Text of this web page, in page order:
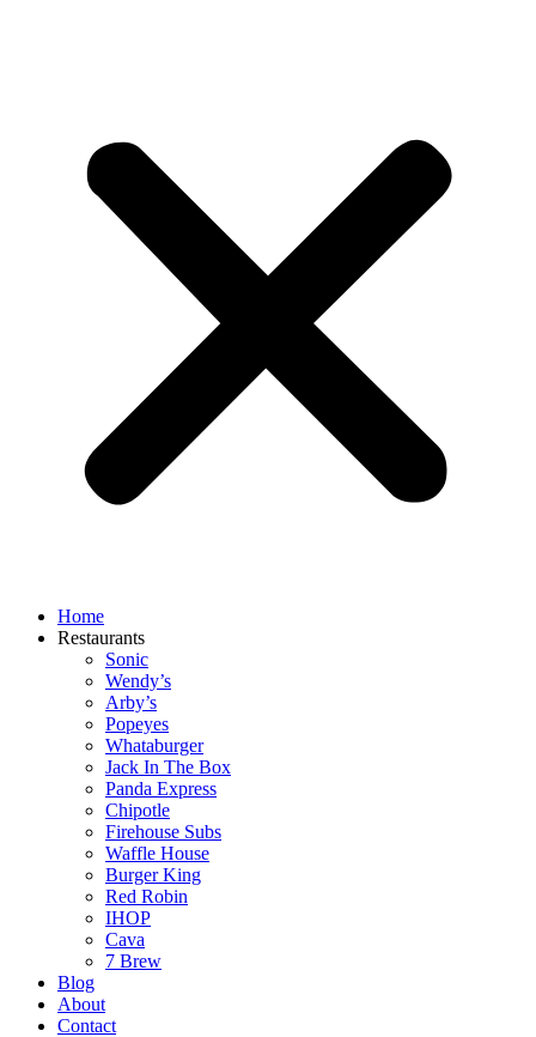
Home
Restaurants
Sonic
Wendy’s
Arby’s
Popeyes
Whataburger
Jack In The Box
Panda Express
Chipotle
Firehouse Subs
Waffle House
Burger King
Red Robin
IHOP
Cava
7 Brew
Blog
About
Contact